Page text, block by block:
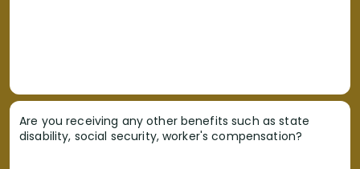
Are you receiving any other benefits such as state
disability, social security, worker's compensation?